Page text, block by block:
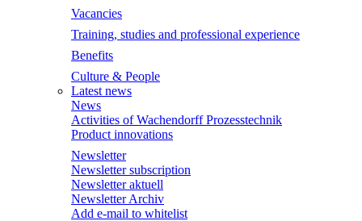
Vacancies
Training, studies and professional experience
Benefits
Culture & People
Latest news
News
Activities of Wachendorff Prozesstechnik
Product innovations
Newsletter
Newsletter subscription
Newsletter aktuell
Newsletter Archiv
Add e-mail to whitelist